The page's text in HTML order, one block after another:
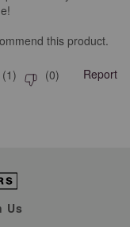
this product.
(1) (0) Report
Us